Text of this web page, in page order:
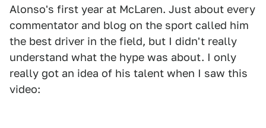
Alonso's first year at McLaren. Just about every
commentator and blog on the sport called him
the best driver in the field, but I didn't really
understand what the hype was about. I only
really got an idea of his talent when I saw this
video: